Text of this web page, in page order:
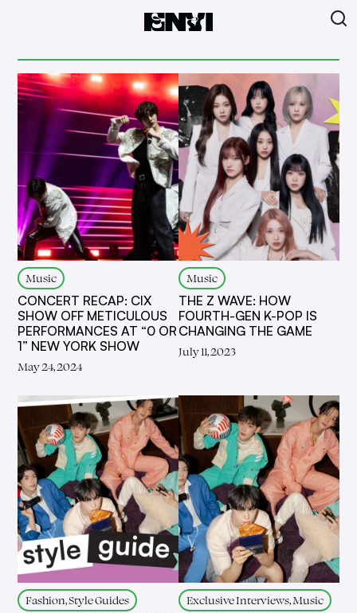
Music
CONCERT RECAP: CIX
SHOW OFF METICULOUS
PERFORMANCES AT “0 OR
1” NEW YORK SHOW
May 24, 2024
Music
THE Z WAVE: HOW
FOURTH-GEN K-POP IS
CHANGING THE GAME
July 11, 2023
Fashion, Style Guides Exclusive Interviews, Music